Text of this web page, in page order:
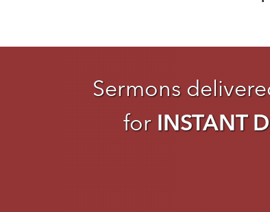
Sermons
for INSTANT